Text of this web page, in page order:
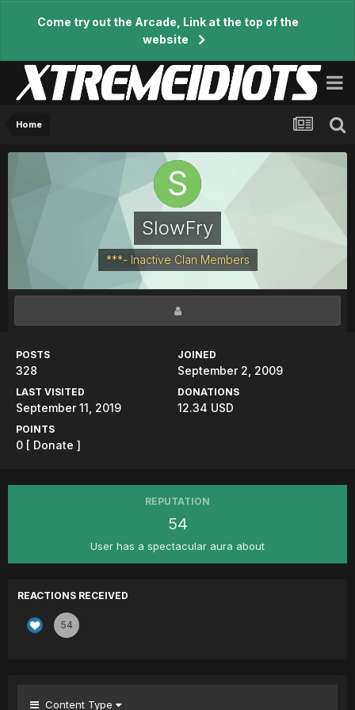
Come try out the Arcade, Link at the top of the
website
Home
SlowFry
***- Inactive Clan Members
POSTS
328
JOINED
September 2, 2009
LAST VISITED
September 11, 2019
DONATIONS
12.34 USD
POINTS
0 [ Donate ]
REPUTATION
54
User has a spectacular aura about
REACTIONS RECEIVED
54
Content Type